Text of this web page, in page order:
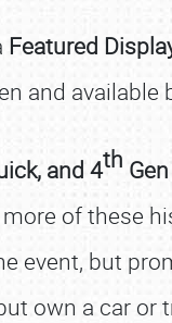
Featured
and
and 4th
of these
event, but
own a car or